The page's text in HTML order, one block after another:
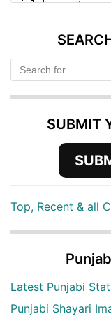
SUBMIT
Top, Recent & all
Latest Punjabi
Punjabi Shayari